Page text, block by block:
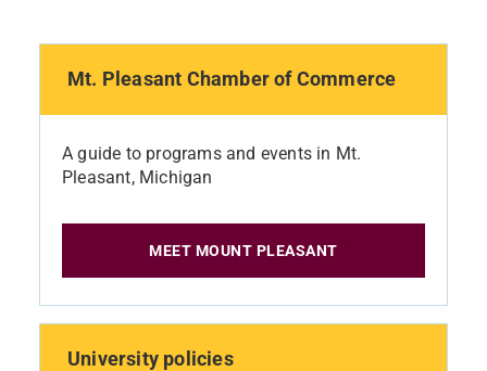
Mt. Pleasant Chamber of Commerce
A guide to programs and events in Mt.
Pleasant, Michigan
MEET MOUNT PLEASANT
University policies